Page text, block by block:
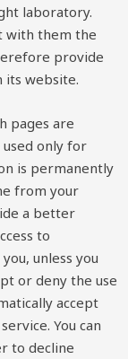
laboratory.
with them the
provide
its website.
pages are
only for
is permanently
from your
a better
to
unless you
or deny the use
accept
You can
to decline